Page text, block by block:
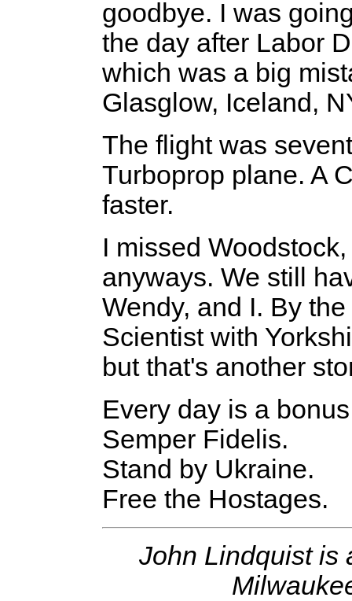
goodbye. I was
the day after Labor
which was a big
Glasglow, Iceland,
The flight was
Turboprop plane. A
faster.
I missed
anyways. We still
Wendy, and I. By
Scientist with
but that's another
Every day is a
Semper Fidelis.
Stand by Ukraine.
Free the Hostages.
John Lindquist is